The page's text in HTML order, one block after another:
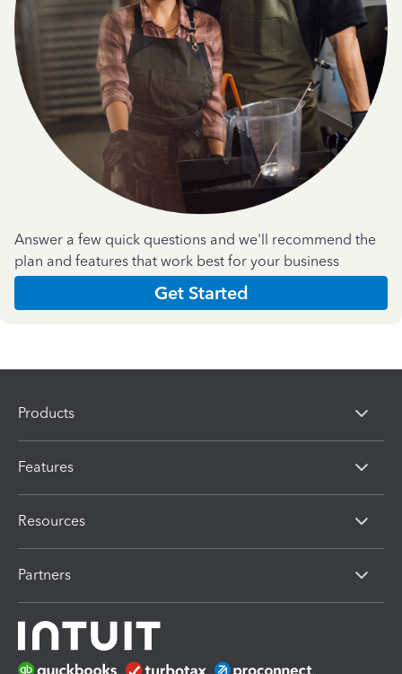
Answer a few quick questions and we'll recommend the
plan and features that work best for your business
Get Started
Products
Features
Resources
Partners